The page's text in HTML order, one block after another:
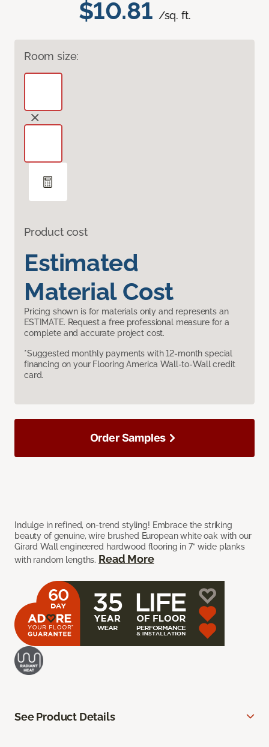
$10.81 /sq. ft.
Room size:
Product cost
Estimated
Material Cost
Pricing shown is for materials only and represents an
ESTIMATE. Request a free professional measure for a
complete and accurate project cost.
*Suggested monthly payments with 12-month special
financing on your Flooring America Wall-to-Wall credit
card.
Indulge in refined, on-trend styling! Embrace the striking
beauty of genuine, wire brushed European white oak with our
Girard Wall engineered hardwood flooring in 7” wide planks
with random lengths. Read More
Order Samples
See Product Details